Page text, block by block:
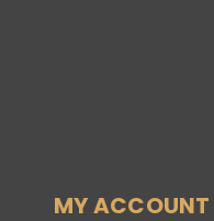
MY ACCOUNT